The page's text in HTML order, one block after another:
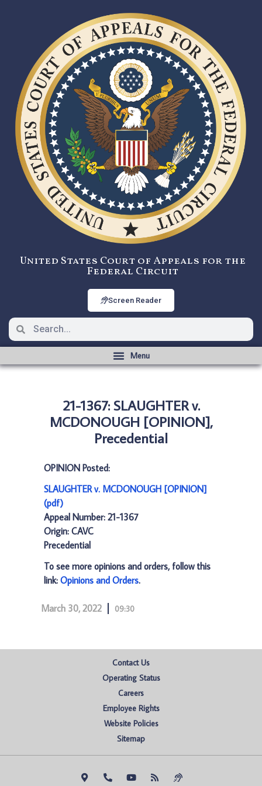
United States Court of Appeals for the
Federal Circuit
Screen Reader
21-1367: SLAUGHTER v.
MCDONOUGH [OPINION],
Precedential
OPINION Posted:
SLAUGHTER v. MCDONOUGH [OPINION]
(pdf)
Appeal Number: 21-1367
Origin: CAVC
Precedential
To see more opinions and orders, follow this
link: Opinions and Orders.
March 30, 2022 09:30
Contact Us
Operating Status
Careers
Employee Rights
Website Policies
Sitemap